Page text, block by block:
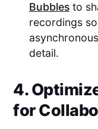
Bubblesto
recordings
detail.
4.
for